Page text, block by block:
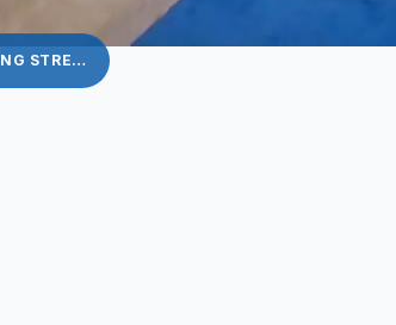
ABOUT HEALING STREAMS